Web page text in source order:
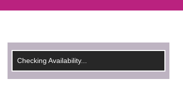
Checking Availability...